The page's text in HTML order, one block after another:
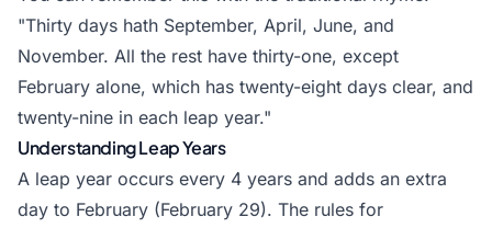
"Thirty days hath September, April, June, and
November. All the rest have thirty-one, except
February alone, which has twenty-eight days clear, and
twenty-nine in each leap year."
Understanding Leap Years
A leap year occurs every 4 years and adds an extra
day to February (February 29). The rules for